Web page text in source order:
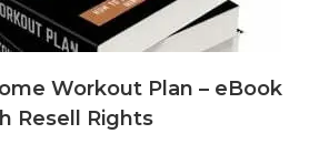
Workout Plan – eBook
Resell Rights